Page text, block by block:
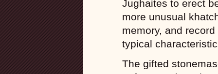
Jughaites to erect
more unusual
memory, and
typical
The gifted